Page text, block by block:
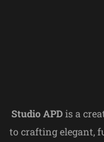
Studio APDis a
to crafting elegant,